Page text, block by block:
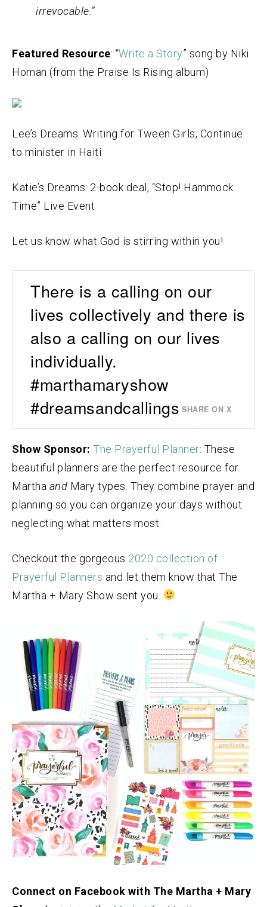
irrevocable.”
Featured Resource: “Write a Story” song by Niki
Homan (from the Praise Is Rising album)
Lee’s Dreams: Writing for Tween Girls, Continue
to minister in Haiti
Katie’s Dreams: 2-book deal, “Stop! Hammock
Time” Live Event
Let us know what God is stirring within you!
There is a calling on our
lives collectively and there is
also a calling on our lives
individually.
#marthamaryshow
#dreamsandcallings SHARE ON X
Show Sponsor: The Prayerful Planner: These
beautiful planners are the perfect resource for
Martha and Mary types. They combine prayer and
planning so you can organize your days without
neglecting what matters most.
Checkout the gorgeous 2020 collection of
Prayerful Planners and let them know that The
Martha + Mary Show sent you.
Connect on Facebook with The Martha + Mary